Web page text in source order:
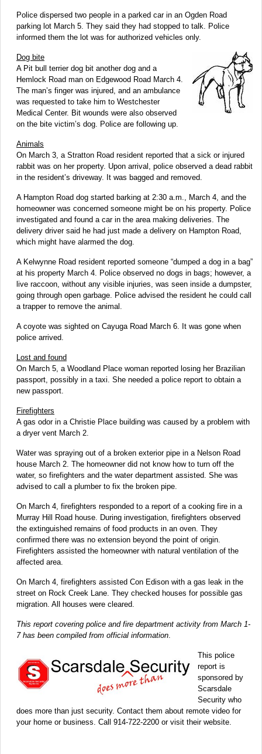
Police dispersed two people in a parked car in an Ogden Road
parking lot March 5. They said they had stopped to talk. Police
informed them the lot was for authorized vehicles only.
Dog bite
A Pit bull terrier dog bit another dog and a
Hemlock Road man on Edgewood Road March 4.
The man’s finger was injured, and an ambulance
was requested to take him to Westchester
Medical Center. Bit wounds were also observed
on the bite victim’s dog. Police are following up.
Animals
On March 3, a Stratton Road resident reported that a sick or injured
rabbit was on her property. Upon arrival, police observed a dead rabbit
in the resident’s driveway. It was bagged and removed.
A Hampton Road dog started barking at 2:30 a.m., March 4, and the
homeowner was concerned someone might be on his property. Police
investigated and found a car in the area making deliveries. The
delivery driver said he had just made a delivery on Hampton Road,
which might have alarmed the dog.
A Kelwynne Road resident reported someone “dumped a dog in a bag”
at his property March 4. Police observed no dogs in bags; however, a
live raccoon, without any visible injuries, was seen inside a dumpster,
going through open garbage. Police advised the resident he could call
a trapper to remove the animal.
A coyote was sighted on Cayuga Road March 6. It was gone when
police arrived.
Lost and found
On March 5, a Woodland Place woman reported losing her Brazilian
passport, possibly in a taxi. She needed a police report to obtain a
new passport.
Firefighters
A gas odor in a Christie Place building was caused by a problem with
a dryer vent March 2.
Water was spraying out of a broken exterior pipe in a Nelson Road
house March 2. The homeowner did not know how to turn off the
water, so firefighters and the water department assisted. She was
advised to call a plumber to fix the broken pipe.
On March 4, firefighters responded to a report of a cooking fire in a
Murray Hill Road house. During investigation, firefighters observed
the extinguished remains of food products in an oven. They
confirmed there was no extension beyond the point of origin.
Firefighters assisted the homeowner with natural ventilation of the
affected area.
On March 4, firefighters assisted Con Edison with a gas leak in the
street on Rock Creek Lane. They checked houses for possible gas
migration. All houses were cleared.
This report covering police and fire department activity from March 1-
7 has been compiled from official information
This police
report is
sponsored by
Scarsdale
Security who
does more than just security. Contact them about remote video for
your home or business. Call 914-722-2200 or visit their website.